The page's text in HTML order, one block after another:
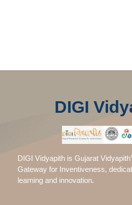
DIGI
DIGI Vidyapith is Gujarat
Gateway for Inventiveness,
learning and innovation.